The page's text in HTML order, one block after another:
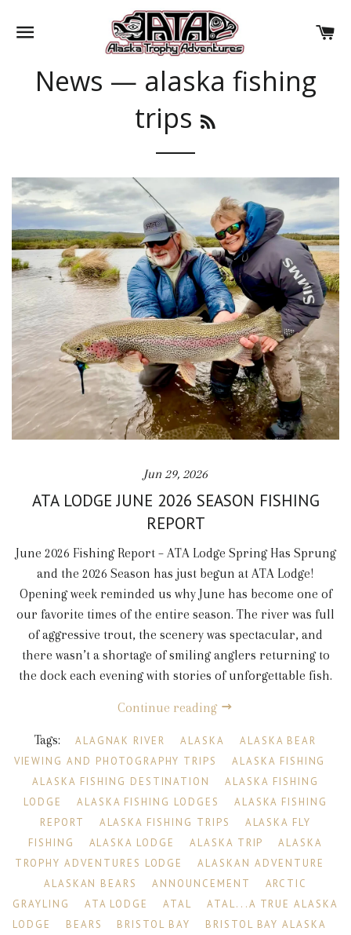
SITE NAVIGATION
News — alaska fishing
trips
Jun 29, 2026
ATA LODGE JUNE 2026 SEASON FISHING
REPORT
June 2026 Fishing Report – ATA Lodge Spring Has Sprung
and the 2026 Season has just begun at ATA Lodge!
Opening week reminded us why June has become one of
our favorite times of the entire season. The river was full
of aggressive trout, the scenery was spectacular, and
there wasn’t a shortage of smiling anglers returning to
the dock each evening with stories of unforgettable fish.
Continue reading
Tags: ALAGNAK RIVER ALASKA
ALASKA BEAR
VIEWING AND PHOTOGRAPHY TRIPS
ALASKA FISHING
ALASKA FISHING DESTINATION
ALASKA FISHING
LODGE
ALASKA FISHING LODGES
ALASKA FISHING
REPORT
ALASKA FISHING TRIPS
ALASKA FLY
FISHING
ALASKA LODGE ALASKA TRIP
ALASKA
TROPHY ADVENTURES LODGE
ALASKAN ADVENTURE
ALASKAN BEARS
ANNOUNCEMENT
ARCTIC
GRAYLING
ATA LODGE ATAL
ATAL...A TRUE ALASKA
LODGE
BEARS BRISTOL BAY
BRISTOL BAY ALASKA